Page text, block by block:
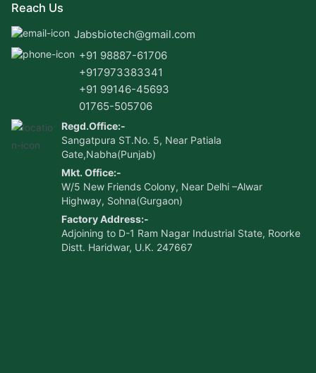
Reach Us
Jabsbiotech@gmail.com
+91 98887-61706
+917973383341
+91 99146-45693
01765-505706
Regd.Office:-
Sangatpura ST.No. 5, Near Patiala
Gate,Nabha(Punjab)
Mkt. Office:-
W/5 New Friends Colony, Near Delhi –Alwar
Highway, Sohna(Gurgaon)
Factory Address:-
Adjoining to D-1 Ram Nagar Industrial State, Roorke
Distt. Haridwar, U.K. 247667